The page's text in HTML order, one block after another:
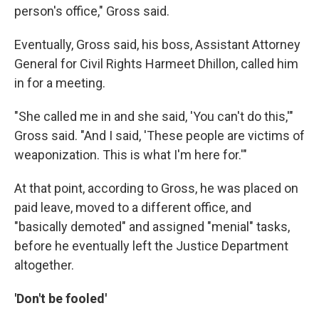
person's office," Gross said.
Eventually, Gross said, his boss, Assistant Attorney
General for Civil Rights Harmeet Dhillon, called him
in for a meeting.
"She called me in and she said, 'You can't do this,'"
Gross said. "And I said, 'These people are victims of
weaponization. This is what I'm here for.'"
At that point, according to Gross, he was placed on
paid leave, moved to a different office, and
"basically demoted" and assigned "menial" tasks,
before he eventually left the Justice Department
altogether.
'Don't be fooled'